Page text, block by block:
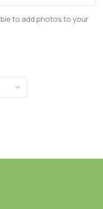
to add photos to your